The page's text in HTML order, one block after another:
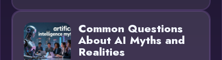
Common Questions
About AI Myths and
Realities